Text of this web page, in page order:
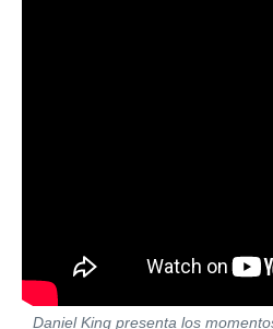
Daniel King presenta los